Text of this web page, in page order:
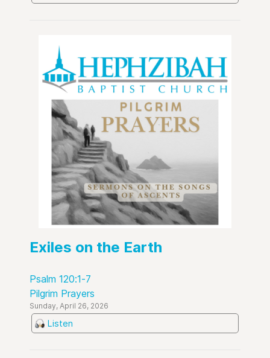
Exiles on the Earth
Psalm 120:1-7
Pilgrim Prayers
Sunday, April 26, 2026
Listen